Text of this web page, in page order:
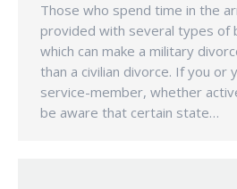
Those who spend time in the
provided with several types of
which can make a military
than a civilian divorce. If you or
service-member, whether
be aware that certain state…